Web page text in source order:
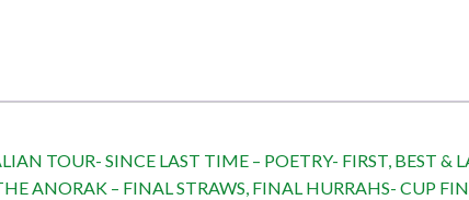
TOUR- SINCE LAST TIME – POETRY- FIRST, BEST &
ANORAK – FINAL STRAWS, FINAL HURRAHS- CUP